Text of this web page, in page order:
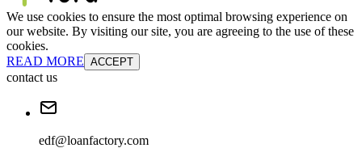
We use cookies to ensure the most optimal browsing experience on
our website. By visiting our site, you are agreeing to the use of these
cookies.
READ MORE ACCEPT
contact us
edf@loanfactory.com